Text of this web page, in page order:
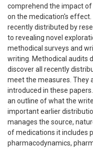
comprehend the impact
on the medication's
recently distributed by
to revealing novel
methodical surveys and
writing. Methodical audits
discover all recently
meet the measures. They
introduced in these
an outline of what the
important earlier
manages the source,
of medications it includes
pharmacodynamics,